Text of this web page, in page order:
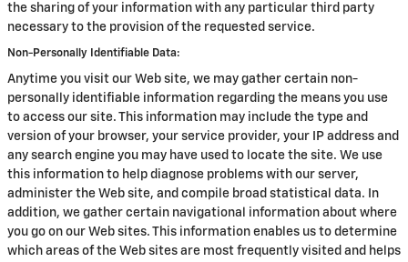
the sharing of your information with any particular third party
necessary to the provision of the requested service.
Non-Personally Identifiable Data:
Anytime you visit our Web site, we may gather certain non-
personally identifiable information regarding the means you use
to access our site. This information may include the type and
version of your browser, your service provider, your IP address and
any search engine you may have used to locate the site. We use
this information to help diagnose problems with our server,
administer the Web site, and compile broad statistical data. In
addition, we gather certain navigational information about where
you go on our Web sites. This information enables us to determine
which areas of the Web sites are most frequently visited and helps